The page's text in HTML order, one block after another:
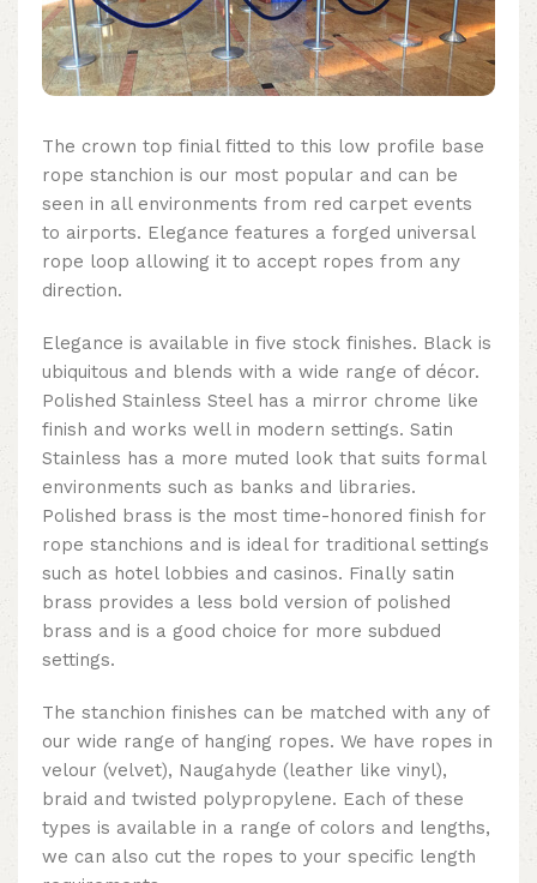
The crown top finial fitted to this low profile base
rope stanchion is our most popular and can be
seen in all environments from red carpet events
to airports. Elegance features a forged universal
rope loop allowing it to accept ropes from any
direction.
Elegance is available in five stock finishes. Black is
ubiquitous and blends with a wide range of décor.
Polished Stainless Steel has a mirror chrome like
finish and works well in modern settings. Satin
Stainless has a more muted look that suits formal
environments such as banks and libraries.
Polished brass is the most time-honored finish for
rope stanchions and is ideal for traditional settings
such as hotel lobbies and casinos. Finally satin
brass provides a less bold version of polished
brass and is a good choice for more subdued
settings.
The stanchion finishes can be matched with any of
our wide range of hanging ropes. We have ropes in
velour (velvet), Naugahyde (leather like vinyl),
braid and twisted polypropylene. Each of these
types is available in a range of colors and lengths,
we can also cut the ropes to your specific length